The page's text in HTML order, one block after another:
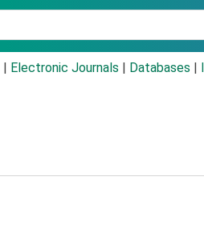
Electronic Journals Databases